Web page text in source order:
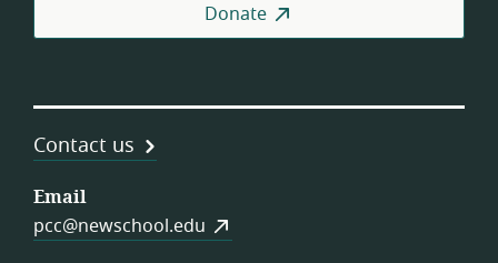
Donate
Contact us
Email
pcc@newschool.edu